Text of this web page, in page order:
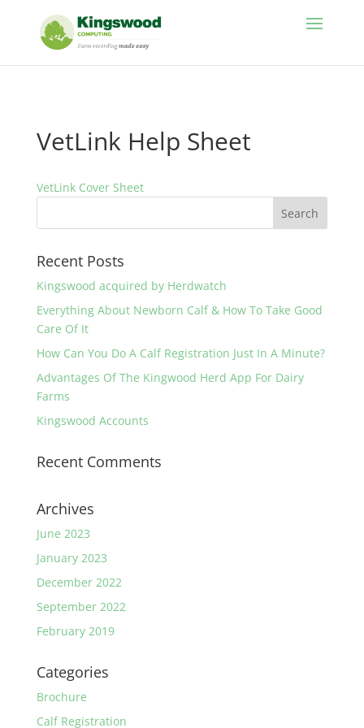
VetLink Help Sheet
VetLink Cover Sheet
Recent Posts
Kingswood acquired by Herdwatch
Everything About Newborn Calf & How To Take Good
Care Of It
How Can You Do A Calf Registration Just In A Minute?
Advantages Of The Kingwood Herd App For Dairy
Farms
Kingswood Accounts
Recent Comments
Archives
June 2023
January 2023
December 2022
September 2022
February 2019
Categories
Brochure
Calf Registration